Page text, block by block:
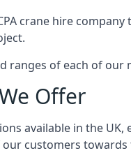
crane hire
ranges of each of
Offer
available in the
customers